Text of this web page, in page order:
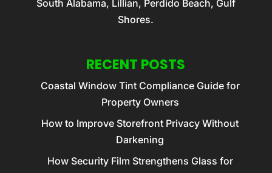
South Alabama, Lillian, Perdido Beach, Gulf
Shores.
RECENT POSTS
Coastal Window Tint Compliance Guide for
Property Owners
How to Improve Storefront Privacy Without
Darkening
How Security Film Strengthens Glass for